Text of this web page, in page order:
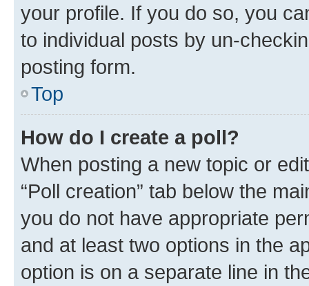
your profile. If you do so, you
to individual posts by un-
posting form.
Top
How do I create a poll?
When posting a new topic or
“Poll creation” tab below the
you do not have appropriate
and at least two options in the
option is on a separate line in